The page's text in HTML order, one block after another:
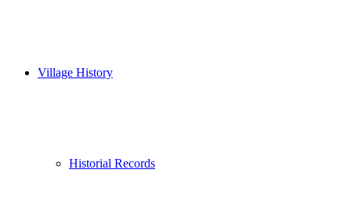
Village History
Historial Records